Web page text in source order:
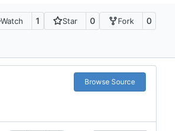
Watch 1 Star 0 Fork 0
Browse Source